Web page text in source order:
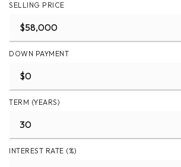
SELLING PRICE
DOWN PAYMENT
TERM (YEARS)
INTEREST RATE (%)